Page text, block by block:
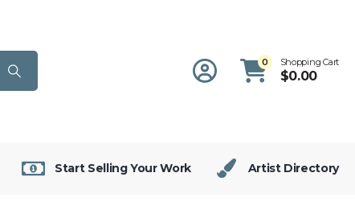
0 Shopping Cart
$0.00
Start Selling Your Work Artist Directory